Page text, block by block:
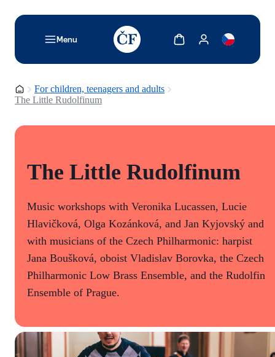
Menu
TODO: Add description for reader
Show cartShow my account
Homepage
For children, teenagers and adults
The Little Rudolfinum
The Little Rudolfinum
Music workshops with Veronika Lucassen, Lucie
Hlavičková, Olga Kozánková, and Jan Kyjovský and
with musicians of the Czech Philharmonic: harpist
Jana Boušková, oboist Vladislav Borovka, the Czech
Philharmonic Low Brass Ensemble, and the Rudolfin
Ensemble of Prague.